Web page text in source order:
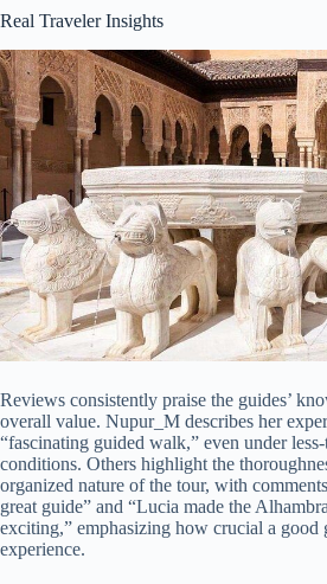
Real Traveler Insights
Reviews consistently praise the guides’
overall value. Nupur_M describes her
“fascinating guided walk,” even under
conditions. Others highlight the
organized nature of the tour, with
great guide” and “Lucia made the
exciting,” emphasizing how crucial a good
experience.